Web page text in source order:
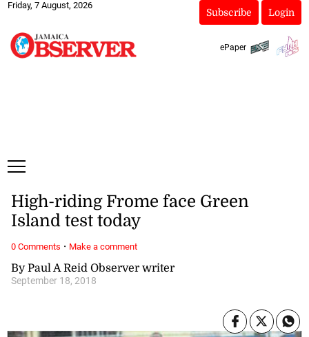
Friday, 7 August, 2026
Subscribe Login
ePaper
By Paul A Reid Observer writer
September 18, 2018
High-riding Frome face Green
Island test today
0 Comments · Make a comment